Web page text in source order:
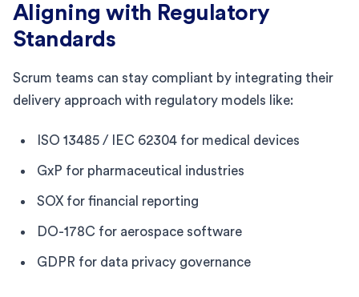
Aligning with Regulatory
Standards
Scrum teams can stay compliant by integrating their
delivery approach with regulatory models like:
ISO 13485 / IEC 62304 for medical devices
GxP for pharmaceutical industries
SOX for financial reporting
DO-178C for aerospace software
GDPR for data privacy governance